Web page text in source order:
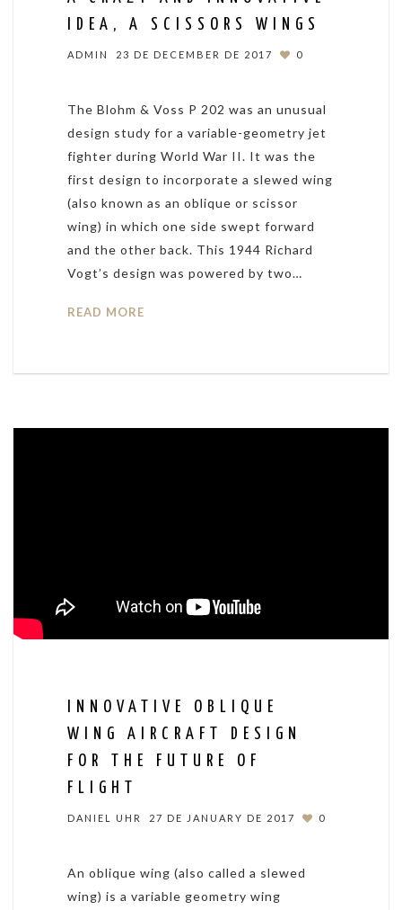
IDEA, A SCISSORS WINGS
ADMIN 23 DE DECEMBER DE 2017 0
The Blohm & Voss P 202 was an unusual
design study for a variable-geometry jet
fighter during World War II. It was the
first design to incorporate a slewed wing
(also known as an oblique or scissor
wing) in which one side swept forward
and the other back. This 1944 Richard
Vogt’s design was powered by two…
READ MORE
INNOVATIVE OBLIQUE
WING AIRCRAFT DESIGN
FOR THE FUTURE OF
FLIGHT
DANIEL UHR 27 DE JANUARY DE 2017 0
An oblique wing (also called a slewed
wing) is a variable geometry wing